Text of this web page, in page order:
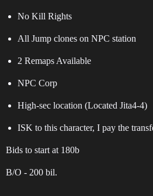
No Kill Rights
All Jump clones on NPC station
2 Remaps Available
NPC Corp
High-sec location (Located Jita4-4)
ISK to this character, I pay the
Bids to start at 180b
B/O - 200 bil.